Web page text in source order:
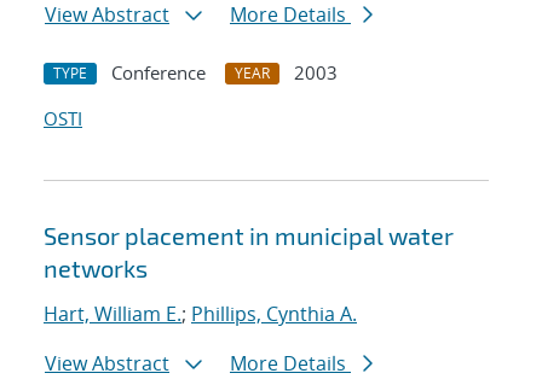
View Abstract
More Details
TYPE Conference YEAR
2003
OSTI
Sensor placement in municipal water
networks
Hart, William E.; Phillips, Cynthia A.
View Abstract
More Details